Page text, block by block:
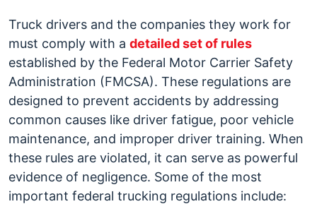
Truck drivers and the companies they work for
must comply with a detailed set of rules
established by the Federal Motor Carrier Safety
Administration (FMCSA). These regulations are
designed to prevent accidents by addressing
common causes like driver fatigue, poor vehicle
maintenance, and improper driver training. When
these rules are violated, it can serve as powerful
evidence of negligence. Some of the most
important federal trucking regulations include: